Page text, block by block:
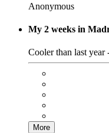
Anonymous
My 2 weeks in
Cooler than last year
More